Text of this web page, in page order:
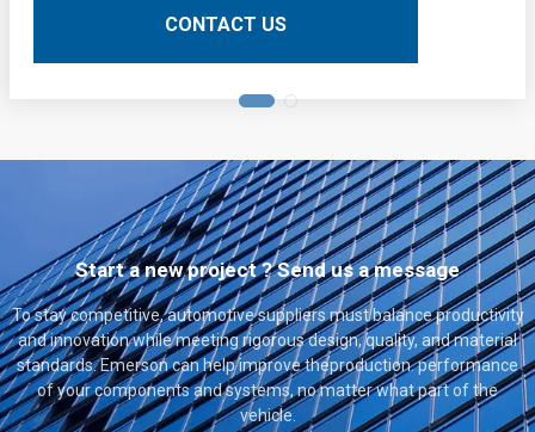
CONTACT US
Start a new project ? Send us a message
To stay competitive, automotive suppliers must balance productivity
and innovation while meeting rigorous design, quality, and material
standards. Emerson can help improve theproduction. performance
of your components and systems, no matter what part of the
vehicle.